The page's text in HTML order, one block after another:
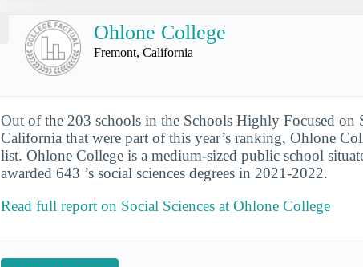
Ohlone College
Fremont, California
Out of the 203 schools in the Schools Highly Focused on
California that were part of this year’s ranking, Ohlone
list. Ohlone College is a medium-sized public school
awarded 643 ’s social sciences degrees in 2021-2022.
Read full report on Social Sciences at Ohlone College